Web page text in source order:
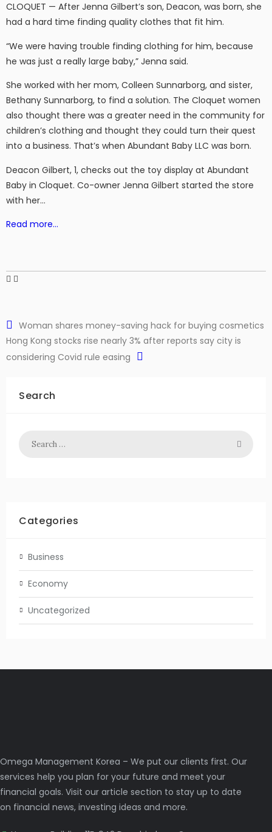
CLOQUET — After Jenna Gilbert’s son, Deacon, was born, she
had a hard time finding quality clothes that fit him.
“We were having trouble finding clothing for him, because
he was just a really large baby,” Jenna said.
She worked with her mom, Colleen Sunnarborg, and sister,
Bethany Sunnarborg, to find a solution. The Cloquet women
also thought there was a greater need in the community for
children’s clothing and thought they could turn their quest
into a business. That’s when Abundant Baby LLC was born.
Deacon Gilbert, 1, checks out the toy display at Abundant
Baby in Cloquet. Co-owner Jenna Gilbert started the store
with her…
Read more…
Woman shares money-saving hack for buying cosmetics
Hong Kong stocks rise nearly 3% after reports say city is
considering Covid rule easing
Search
Categories
Business
Economy
Uncategorized
Omega Management Korea – We put our clients first. Our
services help you plan for your future and meet your
financial goals. Visit our article section to stay up to date
on financial news, investing ideas and more.